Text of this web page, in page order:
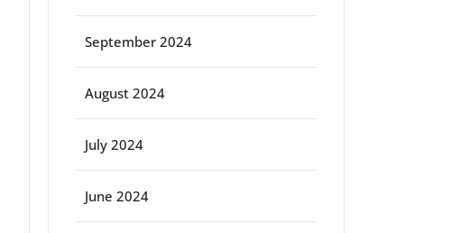
September 2024
August 2024
July 2024
June 2024